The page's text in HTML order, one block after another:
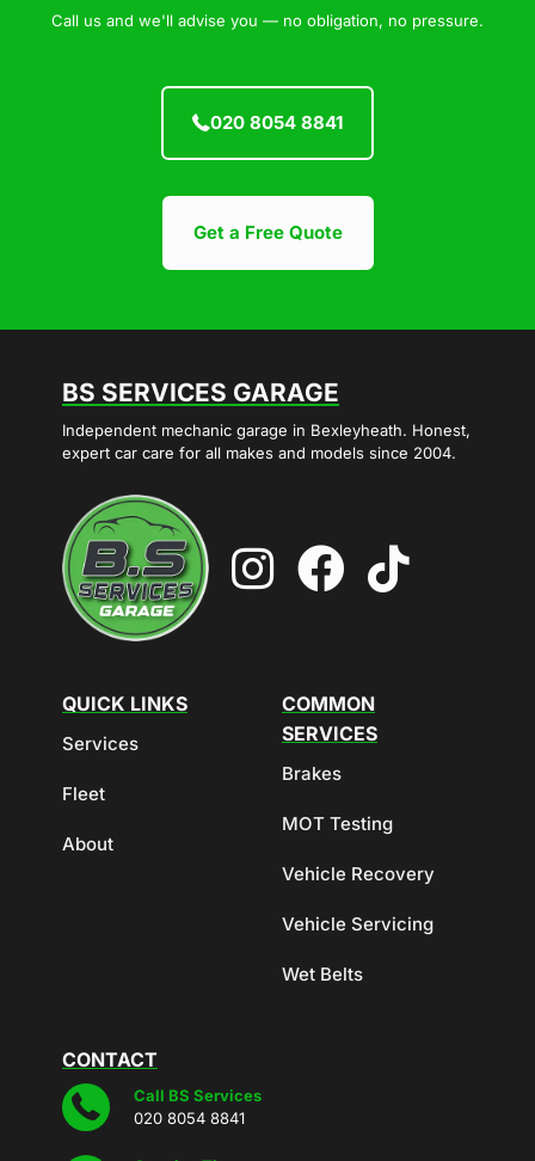
Call us and we'll advise you — no obligation, no pressure.
020 8054 8841
Get a Free Quote
BS SERVICES GARAGE
Independent mechanic garage in Bexleyheath. Honest,
expert car care for all makes and models since 2004.
QUICK LINKS
Services
Fleet
About
COMMON
SERVICES
Brakes
MOT Testing
Vehicle Recovery
Vehicle Servicing
Wet Belts
CONTACT
Call BS Services
020 8054 8841